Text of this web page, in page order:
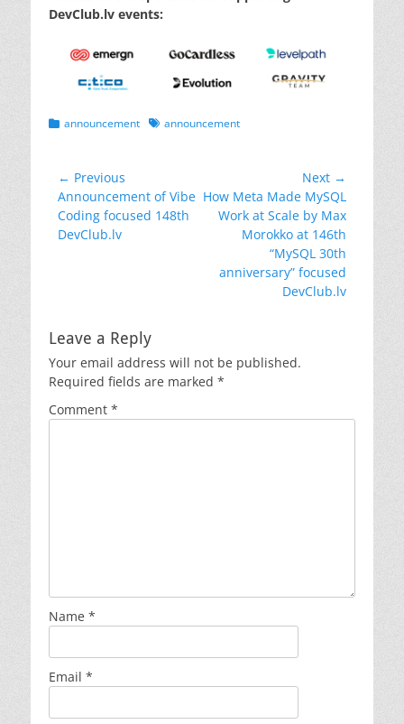
DevClub.lv events:
Categories
announcement Tagsannouncement
Post
navigation
← Previous
Previous
post:
Announcement of Vibe
Coding focused 148th
DevClub.lv
Next →
Next
post:
How Meta Made MySQL
Work at Scale by Max
Morokko at 146th
“MySQL 30th
anniversary” focused
DevClub.lv
Leave a Reply
Your email address will not be published.
Required fields are marked *
Comment *
Name *
Email *